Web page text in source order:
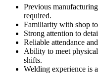
Previous
required.
Familiarity with shop
Strong attention to
Reliable attendance
Ability to meet
shifts.
Welding experience is